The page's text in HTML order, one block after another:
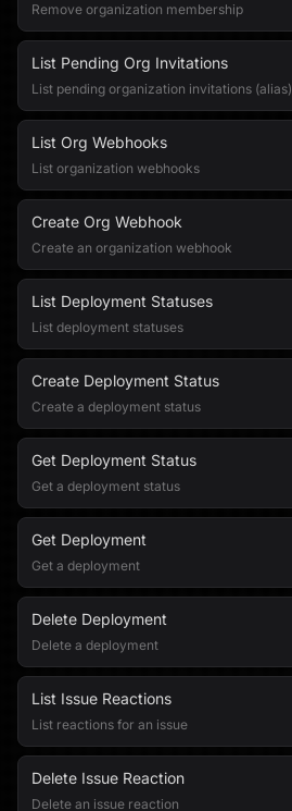
Remove organization membership
List Pending Org Invitations
List pending organization invitations (alias)
List Org Webhooks
List organization webhooks
Create Org Webhook
Create an organization webhook
List Deployment Statuses
List deployment statuses
Create Deployment Status
Create a deployment status
Get Deployment Status
Get a deployment status
Get Deployment
Get a deployment
Delete Deployment
Delete a deployment
List Issue Reactions
List reactions for an issue
Delete Issue Reaction
Delete an issue reaction